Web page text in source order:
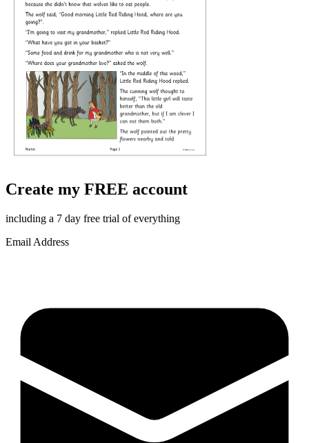
Create my FREE account
including a 7 day free trial of everything
Email Address